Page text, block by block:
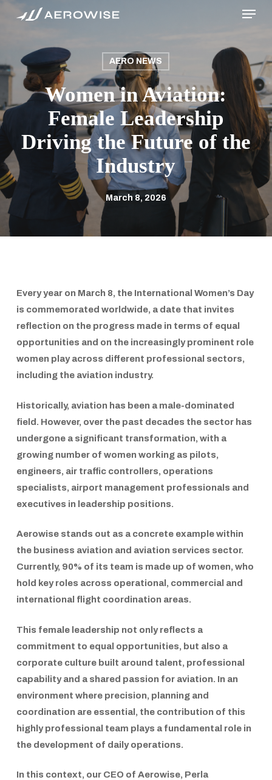
content
Menu
AERO NEWS
Women in Aviation:
Female Leadership
Driving the Future of the
Industry
March 8, 2026
Every year on March 8, the International Women’s Day
is commemorated worldwide, a date that invites
reflection on the progress made in terms of equal
opportunities and on the increasingly prominent role
women play across different professional sectors,
including the aviation industry.
Historically, aviation has been a male-dominated
field. However, over the past decades the sector has
undergone a significant transformation, with a
growing number of women working as pilots,
engineers, air traffic controllers, operations
specialists, airport management professionals and
executives in leadership positions.
Aerowisestands out as a concrete example within
the business aviation and aviation services sector.
Currently, 90% of its team is made up of women, who
hold key roles across operational, commercial and
international flight coordination areas.
This female leadership not only reflects a
commitment to equal opportunities, but also a
corporate culture built around talent, professional
capability and a shared passion for aviation. In an
environment where precision, planning and
coordination are essential, the contribution of this
highly professional team plays a fundamental role in
the development of daily operations.
In this context, our CEO of Aerowise, Perla